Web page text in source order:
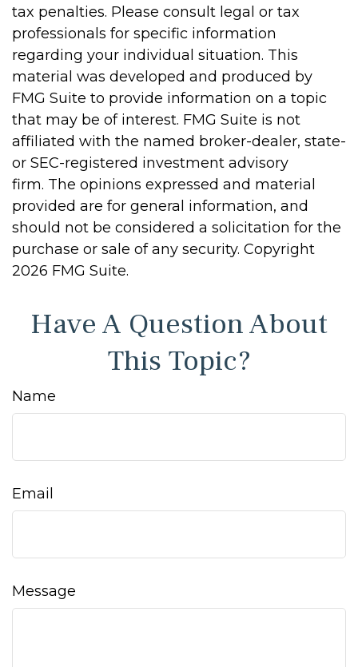
tax penalties. Please consult legal or tax
professionals for specific information
regarding your individual situation. This
material was developed and produced by
FMG Suite to provide information on a topic
that may be of interest. FMG Suite is not
affiliated with the named broker-dealer, state-
or SEC-registered investment advisory
firm. The opinions expressed and material
provided are for general information, and
should not be considered a solicitation for the
purchase or sale of any security. Copyright
2026 FMG Suite.
Have A Question About
This Topic?
Name
Email
Message